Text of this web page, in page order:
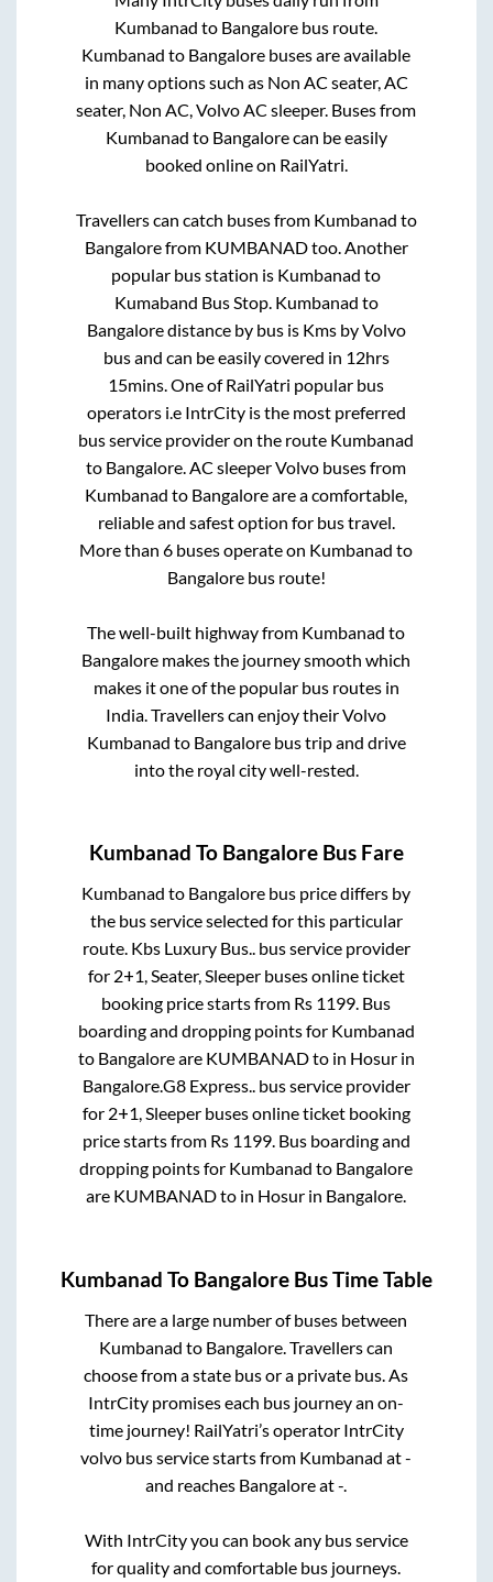
Kumbanad to Bangalore bus route.
Kumbanad to Bangalore buses are available
in many options such as Non AC seater, AC
seater, Non AC, Volvo AC sleeper. Buses from
Kumbanad to Bangalorecan be easily
booked online on RailYatri.
Travellers can catch buses from Kumbanad to
Bangalorefrom KUMBANADtoo. Another
popular bus station is Kumbanad to
Kumaband Bus Stop. Kumbanad to
Bangaloredistance by bus is Kms by Volvo
bus and can be easily covered in 12hrs
15mins. One of RailYatri popular bus
operators i.e IntrCity is the most preferred
bus service provider on the route Kumbanad
to Bangalore. AC sleeper Volvo buses from
Kumbanad to Bangaloreare a comfortable,
reliable and safest option for bus travel.
More than6 buses operate on Kumbanad to
Bangalorebus route!
The well-built highway from Kumbanad to
Bangalore makes the journey smooth which
makes it one of the popular bus routes in
India. Travellers can enjoy their Volvo
Kumbanad to Bangalorebus trip and drive
into the royal city well-rested.
Kumbanad To Bangalore Bus Fare
Kumbanad to Bangalore bus price differs by
the bus service selected for this particular
route. Kbs Luxury Bus..bus service provider
for 2+1, Seater, Sleeperbuses online ticket
booking price starts from Rs 1199. Bus
boarding and dropping points for Kumbanad
to Bangaloreare KUMBANADto in Hosurin
Bangalore.G8 Express..bus service provider
for 2+1, Sleeperbuses online ticket booking
price starts from Rs 1199. Bus boarding and
dropping points for Kumbanad to Bangalore
are KUMBANADto in Hosur in Bangalore.
Kumbanad To Bangalore Bus Time Table
There are a large number of buses between
Kumbanad to Bangalore . Travellers can
choose from a state bus or a private bus. As
IntrCity promises each bus journey an on-
time journey! RailYatri’s operator IntrCity
volvo bus service starts from Kumbanad at-
and reaches Bangaloreat-
With IntrCity you can book any bus service
for quality and comfortable bus journeys.